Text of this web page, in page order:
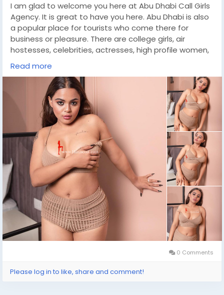
I am glad to welcome you here at Abu Dhabi Call Girls
Agency. It is great to have you here. Abu Dhabi is also
a popular place for tourists who come there for
business or pleasure. There are college girls, air
hostesses, celebrities, actresses, high profile women,
VIP ladies and much more in our huge collection of call
girls. When you book a Independent Call Girls Abu
Dhabi, you can be sure that she is well trained,
educated, well mannered, qualified and extremely
professional. They are great friends and fun to be with
during work time. Here you will get all your fantasy
needs fulfilled and it will be an experience you will
never forget.
https://wa.link/l6ovh8
Read more
0 Comments
Please log in to like, share and comment!